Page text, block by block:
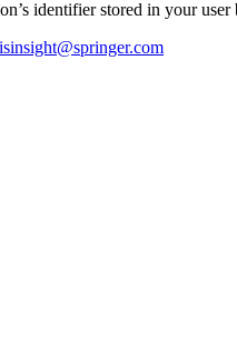
identifier stored in your